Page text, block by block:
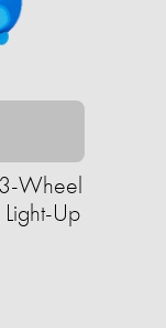
Wheel
Up